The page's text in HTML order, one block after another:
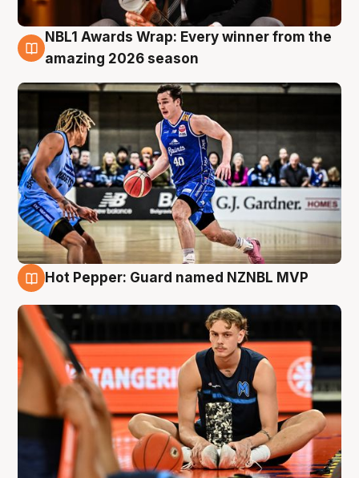
8 Aug
NBL1 Awards Wrap: Every winner from the
amazing 2026 season
Hot Pepper: Guard named NZNBL MVP